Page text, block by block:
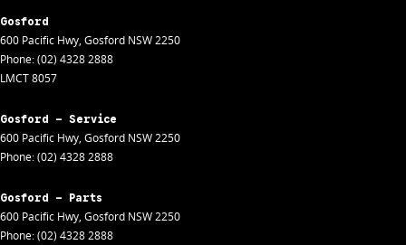
Gosford
600 Pacific Hwy, Gosford NSW2250
Phone:(02) 4328 2888
LMCT 8057
Gosford - Service
600 Pacific Hwy, Gosford NSW2250
Phone:(02) 4328 2888
Gosford - Parts
600 Pacific Hwy, Gosford NSW2250
Phone:(02) 4328 2888